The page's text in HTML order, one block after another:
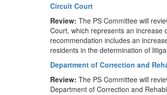
Circuit Court
Review: The PS Committee will
Court, which represents an
recommendation includes an
residents in the determination of
Department of Correction and
Review: The PS Committee will
Department of Correction and